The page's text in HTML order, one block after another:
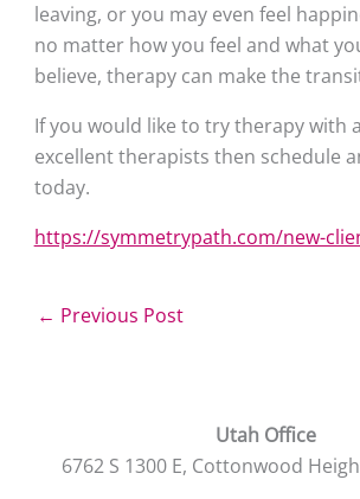
leaving, or you may even feel
no matter how you feel and what
believe, therapy can make the
If you would like to try therapy with
excellent therapists then schedule
today.
https://symmetrypath.com/new-
← Previous Post
Utah Office
6762 S 1300 E, Cottonwood